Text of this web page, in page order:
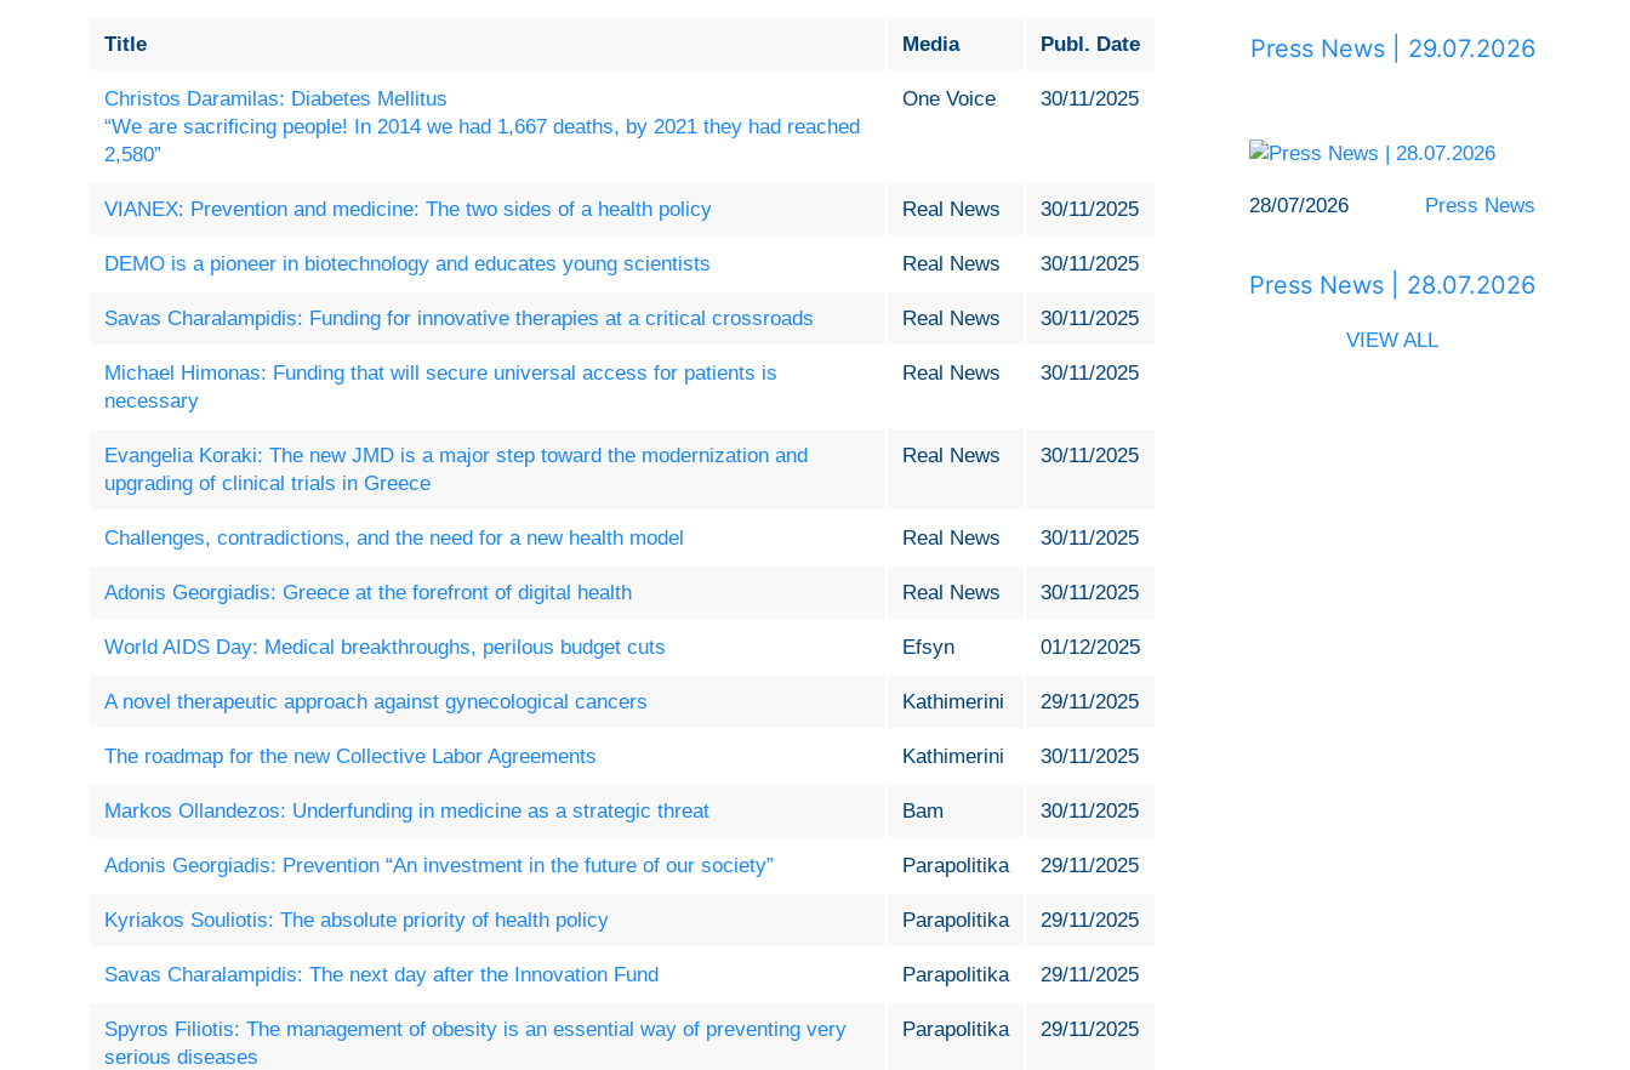
Title Media Publ. Date
Christos Daramilas: Diabetes Mellitus
“We are sacrificing people! In 2014 we had 1,667 deaths, by 2021 they had reached
2,580”
One Voice 30/11/2025
VIANEX: Prevention and medicine: The two sides of a health policy Real News 30/11/2025
DEMO is a pioneer in biotechnology and educates young scientists Real News 30/11/2025
Savas Charalampidis: Funding for innovative therapies at a critical crossroads Real News 30/11/2025
Michael Himonas: Funding that will secure universal access for patients is
necessary
Real News 30/11/2025
Evangelia Koraki: The new JMD is a major step toward the modernization and
upgrading of clinical trials in Greece
Real News 30/11/2025
Challenges, contradictions, and the need for a new health model Real News 30/11/2025
Adonis Georgiadis: Greece at the forefront of digital health Real News 30/11/2025
World AIDS Day: Medical breakthroughs, perilous budget cuts Efsyn 01/12/2025
A novel therapeutic approach against gynecological cancers Kathimerini 29/11/2025
The roadmap for the new Collective Labor Agreements Kathimerini 30/11/2025
Markos Ollandezos: Underfunding in medicine as a strategic threat Bam 30/11/2025
Adonis Georgiadis: Prevention “An investment in the future of our society” Parapolitika 29/11/2025
Kyriakos Souliotis: The absolute priority of health policy Parapolitika 29/11/2025
Savas Charalampidis: The next day after the Innovation Fund Parapolitika 29/11/2025
Spyros Filiotis: The management of obesity is an essential way of preventing very
serious diseases
Parapolitika 29/11/2025
Press News | 29.07.2026
28/07/2026 Press News
Press News | 28.07.2026
VIEW ALL